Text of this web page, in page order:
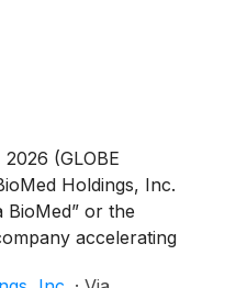
(GLOBE
Holdings, Inc.
BioMed” or the
accelerating